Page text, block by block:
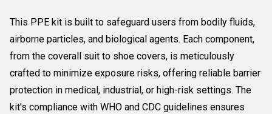
This PPE kit is built to safeguard users from bodily fluids,
airborne particles, and biological agents. Each component,
from the coverall suit to shoe covers, is meticulously
crafted to minimize exposure risks, offering reliable barrier
protection in medical, industrial, or high-risk settings. The
kit's compliance with WHO and CDC guidelines ensures